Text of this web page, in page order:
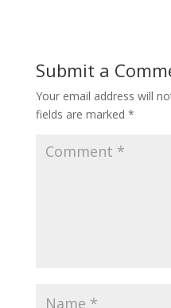
Submit a
Your email address will
fields are marked *